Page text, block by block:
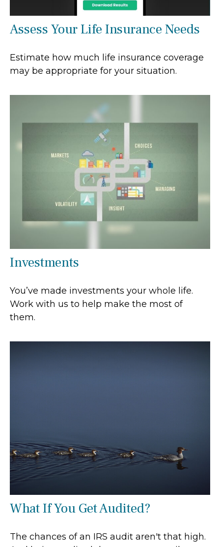
Assess Your Life Insurance Needs
Estimate how much life insurance coverage
may be appropriate for your situation.
Investments
You’ve made investments your whole life.
Work with us to help make the most of
them.
What If You Get Audited?
The chances of an IRS audit aren't that high.